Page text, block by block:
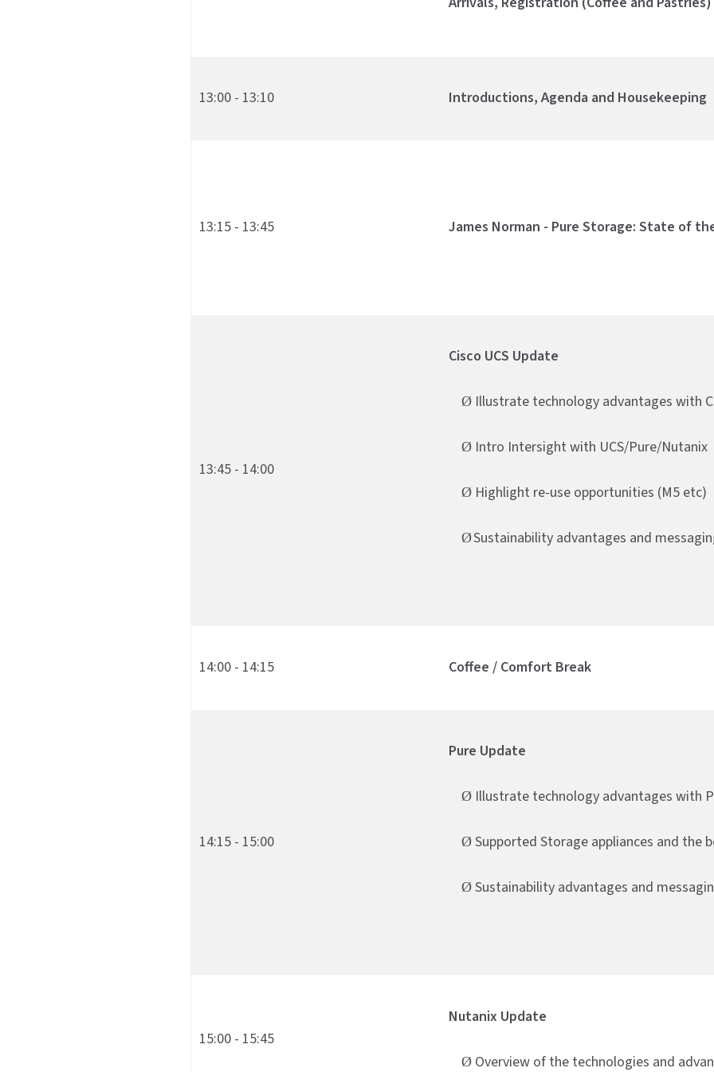
13:00 - 13:10 Introductions, Agenda and Housekeeping
13:15 - 13:45 James Norman - Pure Storage: State of
13:45 - 14:00
Cisco UCS Update
Ø Illustrate technology advantages with
Ø Intro Intersight with UCS/Pure/Nutanix
Ø Highlight re-use opportunities (M5 etc)
ØSustainability advantages and
14:00 - 14:15 Coffee / Comfort Break
14:15 - 15:00
Pure Update
Ø Illustrate technology advantages with
Ø Supported Storage appliances and the
Ø Sustainability advantages and
15:00 - 15:45
Nutanix Update
Ø Overview of the technologies and